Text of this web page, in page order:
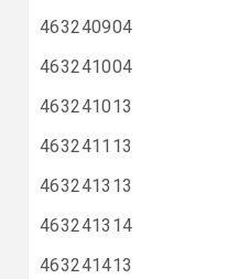
463240904
463241004
463241013
463241113
463241313
463241314
463241413